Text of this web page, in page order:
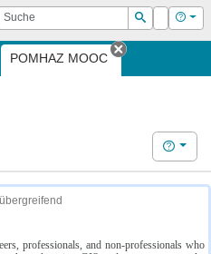
Suche
Suchen
Login Hilfe
POMHAZ MOOC
Tab
Hilfe
professionals, and non-professionals who